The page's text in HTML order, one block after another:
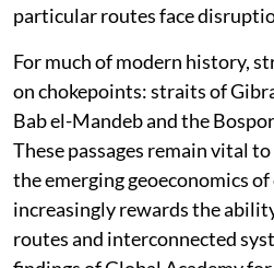
particular routes face
For much of modern history,
on chokepoints: straits of
Bab el-Mandeb and the
These passages remain vital
the emerging geoeconomics
increasingly rewards the
routes and interconnected